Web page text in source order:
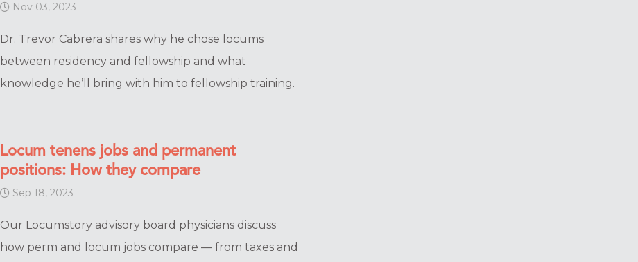
Nov 03, 2023
Dr. Trevor Cabrera shares why he chose locums
between residency and fellowship and what
knowledge he’ll bring with him to fellowship training.
Locum tenens jobs and permanent
positions: How they compare
Sep 18, 2023
Our Locumstory advisory board physicians discuss
how perm and locum jobs compare — from taxes and